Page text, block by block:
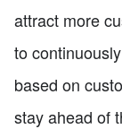
attract more
to
based on
stay ahead of